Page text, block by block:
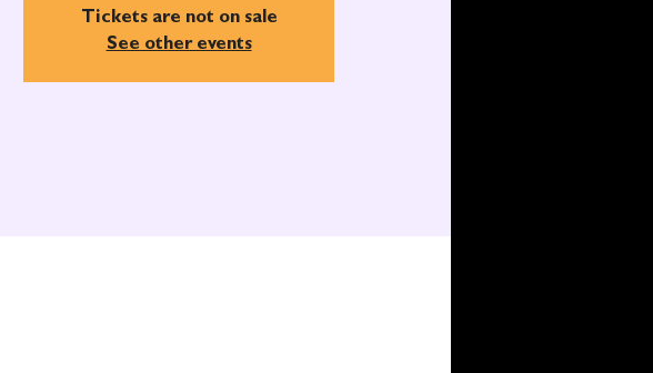
Tickets are not on sale
See other events